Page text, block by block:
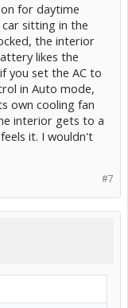
for daytime
sitting in the
the interior
likes the
you set the AC to
in Auto mode,
own cooling fan
interior gets to a
it. I wouldn't
#7